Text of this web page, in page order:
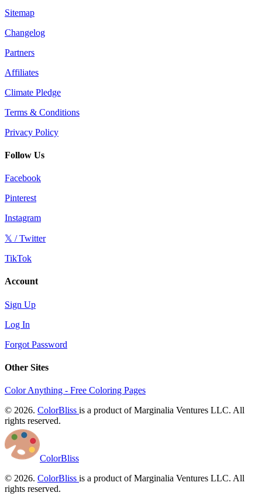
Sitemap
Changelog
Partners
Affiliates
Climate Pledge
Terms & Conditions
Privacy Policy
Follow Us
Facebook
Pinterest
Instagram
𝕏 / Twitter
TikTok
Account
Sign Up
Log In
Forgot Password
Other Sites
Color Anything - Free Coloring Pages
© 2026. ColorBliss is a product of Marginalia Ventures LLC. All
rights reserved.
ColorBliss
© 2026. ColorBliss is a product of Marginalia Ventures LLC. All
rights reserved.